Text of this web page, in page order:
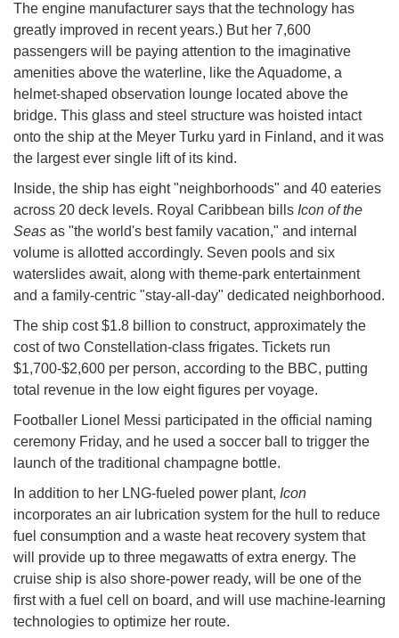
The engine manufacturer says that the technology has
greatly improved in recent years.) But her 7,600
passengers will be paying attention to the imaginative
amenities above the waterline, like the Aquadome, a
helmet-shaped observation lounge located above the
bridge. This glass and steel structure was hoisted intact
onto the ship at the Meyer Turku yard in Finland, and it was
the largest ever single lift of its kind.
Inside, the ship has eight "neighborhoods" and 40 eateries
across 20 deck levels. Royal Caribbean bills Icon of the
Seas as "the world's best family vacation," and internal
volume is allotted accordingly. Seven pools and six
waterslides await, along with theme-park entertainment
and a family-centric "stay-all-day" dedicated neighborhood.
The ship cost $1.8 billion to construct, approximately the
cost of two Constellation-class frigates. Tickets run
$1,700-$2,600 per person, according to the BBC, putting
total revenue in the low eight figures per voyage.
Footballer Lionel Messi participated in the official naming
ceremony Friday, and he used a soccer ball to trigger the
launch of the traditional champagne bottle.
In addition to her LNG-fueled power plant, Icon
incorporates an air lubrication system for the hull to reduce
fuel consumption and a waste heat recovery system that
will provide up to three megawatts of extra energy. The
cruise ship is also shore-power ready, will be one of the
first with a fuel cell on board, and will use machine-learning
technologies to optimize her route.